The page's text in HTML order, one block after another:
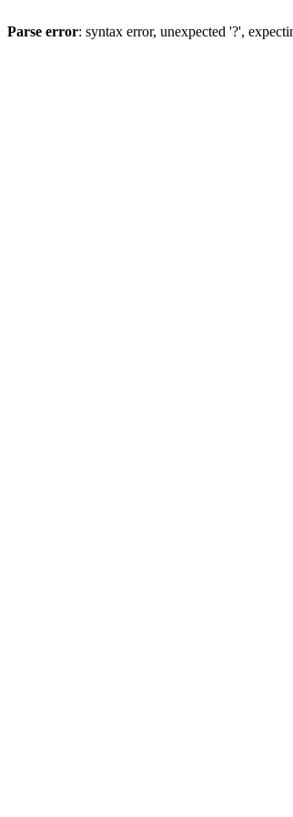
Parse error: syntax error, unexpected '?',